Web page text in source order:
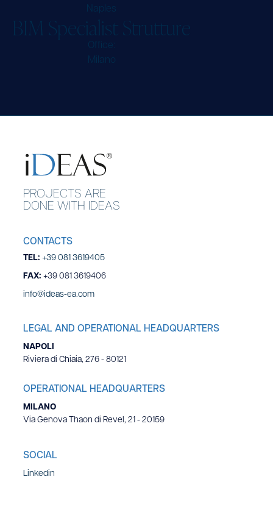
B M S p ec a s S e
Office:
PROJEC S ARE
DONE W H DEAS
CONTACTS
TEL: +39 081 3619405
FAX: +39 081 3619406
info@ideas-ea.com
LEGAL AND OPERATIONAL HEADQUARTERS
NAPOLI
Riviera di Chiaia, 276 - 80121
OPERATIONAL HEADQUARTERS
MILANO
Via Genova Thaon di Revel, 21 - 20159
SOCIAL
Linkedin